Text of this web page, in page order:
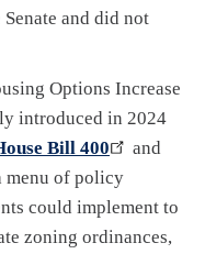
and did not
Options Increase
introduced in 2024
Bill 400
and
menu of policy
could implement to
zoning ordinances,